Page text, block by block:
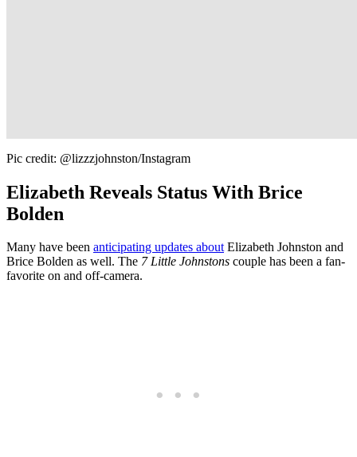
Pic credit: @lizzzjohnston/Instagram
Elizabeth Reveals Status With Brice
Bolden
Many have been anticipating updates aboutElizabeth Johnston and
Brice Bolden as well. The 7 Little Johnstons couple has been a fan-
favorite on and off-camera.